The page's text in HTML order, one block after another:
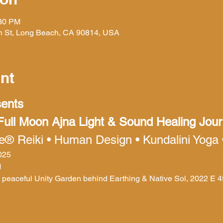
PM
St, Long Beach, CA 90814, USA
Moon Ajna Light & Sound Healing
Reiki • Human Design • Kundalini Yoga
Unity Garden behind Earthing & Native Sol, 2022 E